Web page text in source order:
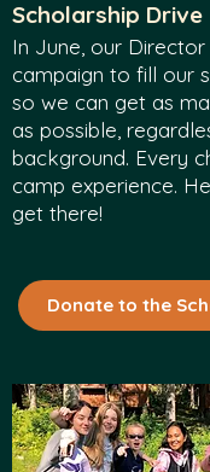
Scholarship Drive
In June, our Director
campaign to fill our
so we can get as
as possible,
background. Every
camp experience.
get there!
Donate to the